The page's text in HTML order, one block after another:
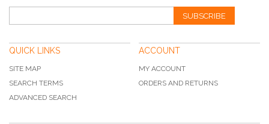
SUBSCRIBE
QUICK LINKS
SITE MAP
SEARCH TERMS
ADVANCED SEARCH
ACCOUNT
MY ACCOUNT
ORDERS AND RETURNS